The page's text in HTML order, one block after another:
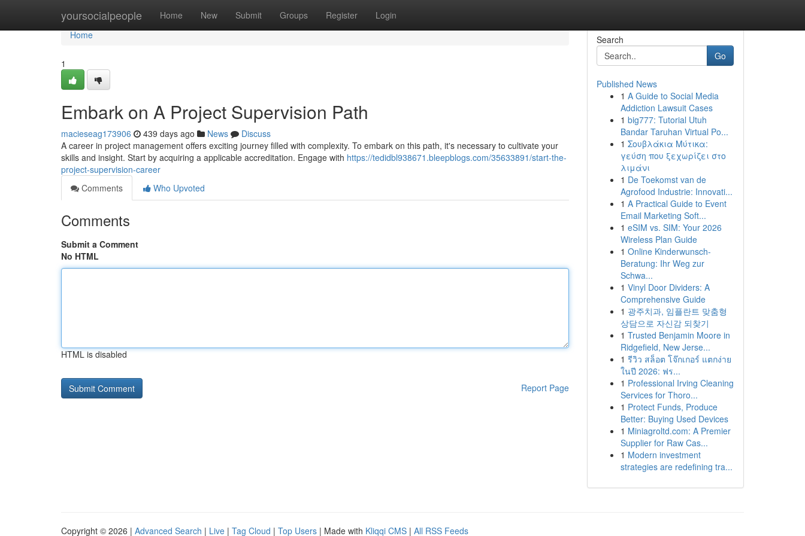
yoursocialpeople Home New Submit Groups Register Login
Home
Home
1
Embark on A Project Supervision Path
macieseag173906 439 days ago News
Discuss
A career in project management offers exciting journey filled with complexity. To embark on this path, it's necessary to cultivate your
skills and insight. Start by acquiring a applicable accreditation. Engage with https://tedidbl938671.bleepblogs.com/35633891/start-the-
project-supervision-career
Comments
Who Upvoted
Comments
Submit a Comment
No HTML
HTML is disabled
Report Page
Search
Go
Published News
1 A Guide to Social Media
Addiction Lawsuit Cases
1 big777: Tutorial Utuh
Bandar Taruhan Virtual Po...
1 Σουβλάκια Μύτικα:
γεύση που ξεχωρίζει στο
λιμάνι
1 De Toekomst van de
Agrofood Industrie: Innovati...
1 A Practical Guide to Event
Email Marketing Soft...
1 eSIM vs. SIM: Your 2026
Wireless Plan Guide
1 Online Kinderwunsch-
Beratung: Ihr Weg zur
Schwa...
1 Vinyl Door Dividers: A
Comprehensive Guide
1 광주치과, 임플란트 맞춤형
상담으로 자신감 되찾기
1 Trusted Benjamin Moore in
Ridgefield, New Jerse...
1 รีวิว สล็อต โจ๊กเกอร์ แตกง่าย
ในปี 2026: ฟร...
1 Professional Irving Cleaning
Services for Thoro...
1 Protect Funds, Produce
Better: Buying Used Devices
1 Miniagroltd.com: A Premier
Supplier for Raw Cas...
1 Modern investment
strategies are redefining tra...
Copyright © 2026 | Advanced Search | Live | Tag Cloud | Top Users | Made with Kliqqi CMS | All RSS Feeds